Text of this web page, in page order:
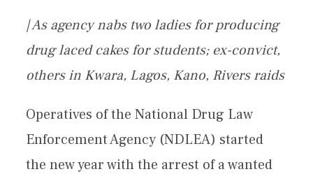
| As agency nabs two ladies for producing
drug laced cakes for students; ex-convict,
others in Kwara, Lagos, Kano, Rivers raids
Operatives of the National Drug Law
Enforcement Agency (NDLEA) started
the new year with the arrest of a wanted